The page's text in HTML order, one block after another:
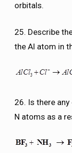
orbitals.
25. Describe
the Al atom in
26. Is there
N atoms as a